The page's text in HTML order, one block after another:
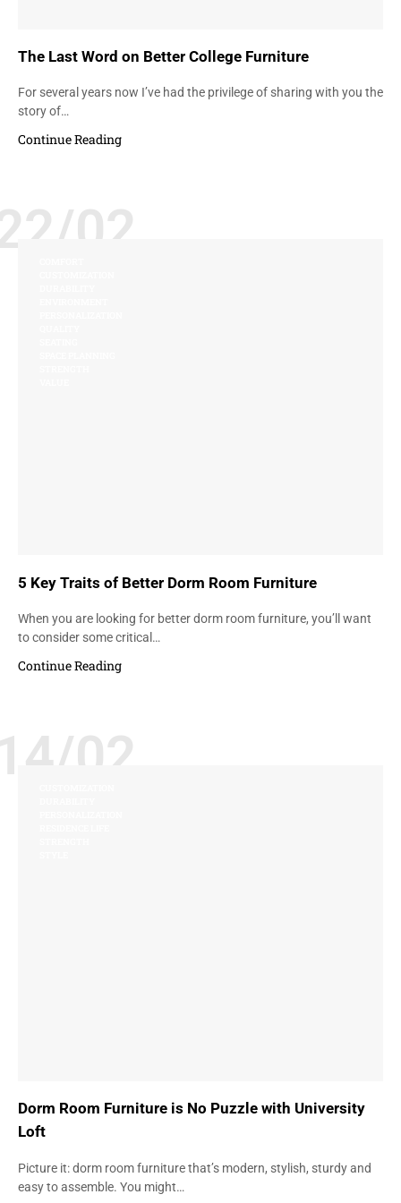
The Last Word on Better College Furniture
For several years now I’ve had the privilege of sharing with you the
story of…
Continue Reading
02
5 Key Traits of Better Dorm Room Furniture
When you are looking for better dorm room furniture, you’ll want
to consider some critical…
Continue Reading
02
Dorm Room Furniture is No Puzzle with University
Loft
Picture it: dorm room furniture that’s modern, stylish, sturdy and
easy to assemble. You might…